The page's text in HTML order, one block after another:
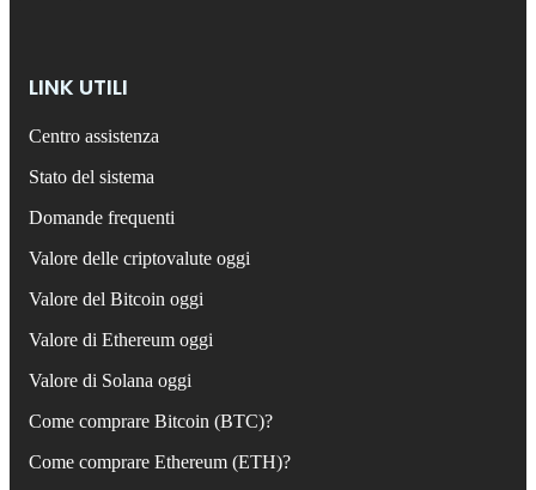
LINK UTILI
Centro assistenza
Stato del sistema
Domande frequenti
Valore delle criptovalute oggi
Valore del Bitcoin oggi
Valore di Ethereum oggi
Valore di Solana oggi
Come comprare Bitcoin (BTC)?
Come comprare Ethereum (ETH)?